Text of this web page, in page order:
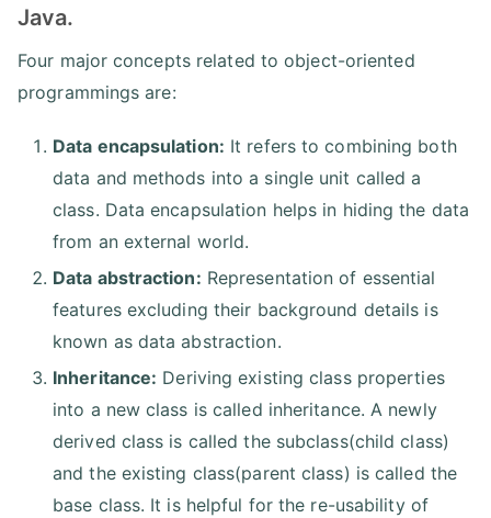
Java.
Four major concepts related to object-oriented
programmings are:
Data encapsulation: It refers to combining both
data and methods into a single unit called a
class. Data encapsulation helps in hiding the data
from an external world.
Data abstraction: Representation of essential
features excluding their background details is
known as data abstraction.
Inheritance: Deriving existing class properties
into a new class is called inheritance. A newly
derived class is called the subclass(child class)
and the existing class(parent class) is called the
base class. It is helpful for the re-usability of